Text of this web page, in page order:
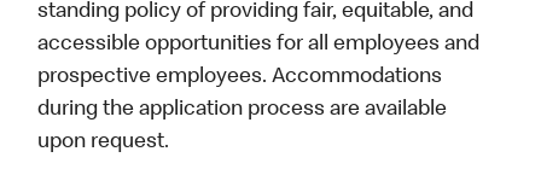
standing policy of providing fair, equitable, and
accessible opportunities for all employees and
prospective employees. Accommodations
during the application process are available
upon request.